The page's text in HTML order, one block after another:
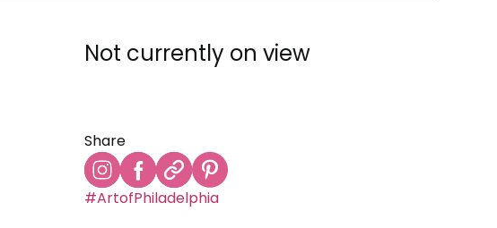
Not currently on view
Share
#ArtofPhiladelphia